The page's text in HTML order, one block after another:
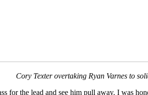
Cory Texter overtaking Ryan Varnes to
for the lead and see him pull away. I was